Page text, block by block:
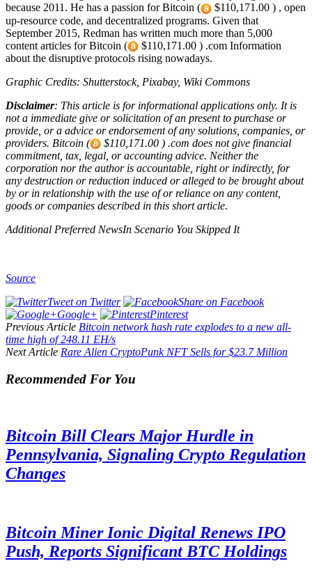
because 2011. He has a passion for Bitcoin (
$110,171.00 ) , open
up-resource code, and decentralized programs. Given that
September 2015, Redman has written much more than 5,000
content articles for Bitcoin (
$110,171.00 ) .com Information
about the disruptive protocols rising nowadays.
Graphic Credits: Shutterstock, Pixabay, Wiki Commons
Disclaimer: This article is for informational applications only. It is
not a immediate give or solicitation of an present to purchase or
provide, or a advice or endorsement of any solutions, companies, or
providers. Bitcoin (
$110,171.00 ) .com does not give financial
commitment, tax, legal, or accounting advice. Neither the
corporation nor the author is accountable, right or indirectly, for
any destruction or reduction induced or alleged to be brought about
by or in relationship with the use of or reliance on any content,
goods or companies described in this short article.
Additional Preferred NewsIn Scenario You Skipped It
Source
Tweet on Twitter
Share on Facebook
Google+
Pinterest
Previous Article Bitcoin network hash rate explodes to a new all-
time high of 248.11 EH/s
Next Article Rare Alien CryptoPunk NFT Sells for $23.7 Million
Recommended For You
Bitcoin Bill Clears Major Hurdle in
Pennsylvania, Signaling Crypto Regulation
Changes
Bitcoin Miner Ionic Digital Renews IPO
Push, Reports Significant BTC Holdings